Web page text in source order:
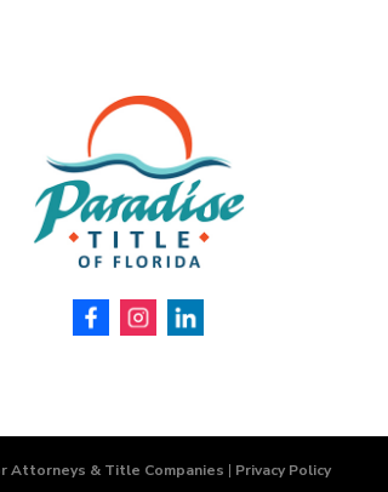
Attorneys & Title Companies | Privacy Policy